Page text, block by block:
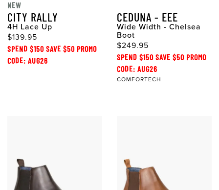
NEW
CITY RALLY
4H Lace Up
$139.95
SPEND $150 SAVE $50 PROMO
CODE: AUG26
CEDUNA - EEE
Wide Width - Chelsea
Boot
$249.95
SPEND $150 SAVE $50 PROMO
CODE: AUG26
COMFORTECH